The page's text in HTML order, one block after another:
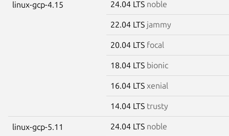
linux-gcp-4.15 24.04 LTS noble
22.04 LTS jammy
20.04 LTS focal
18.04 LTS bionic
16.04 LTS xenial
14.04 LTS trusty
linux-gcp-5.11 24.04 LTS noble